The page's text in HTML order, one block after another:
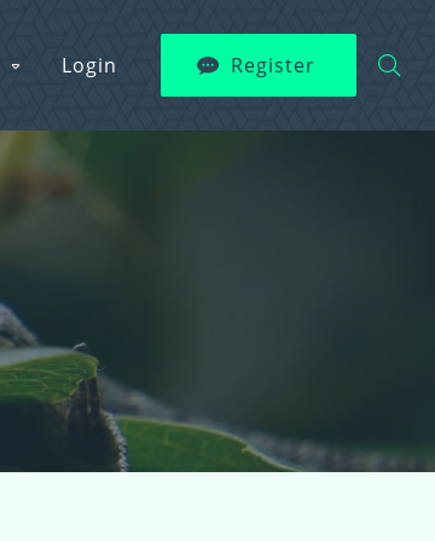
Login Register